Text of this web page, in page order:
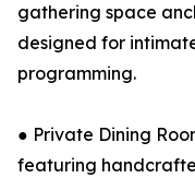
gathering space
designed for
programming.
● Private Dining
featuring